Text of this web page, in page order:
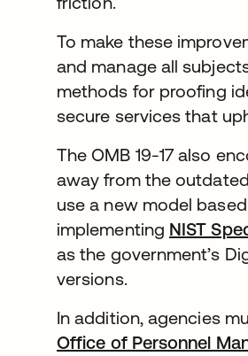
To make these
and manage all
methods for proofing
secure services that
The OMB 19-17 also
away from the
use a new model
implementing NIST
as the government’s
versions.
In addition, agencies
Office of Personnel